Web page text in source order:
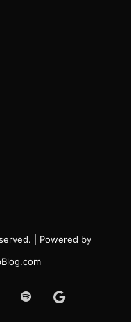
| Powered by
SpotifyGoogle